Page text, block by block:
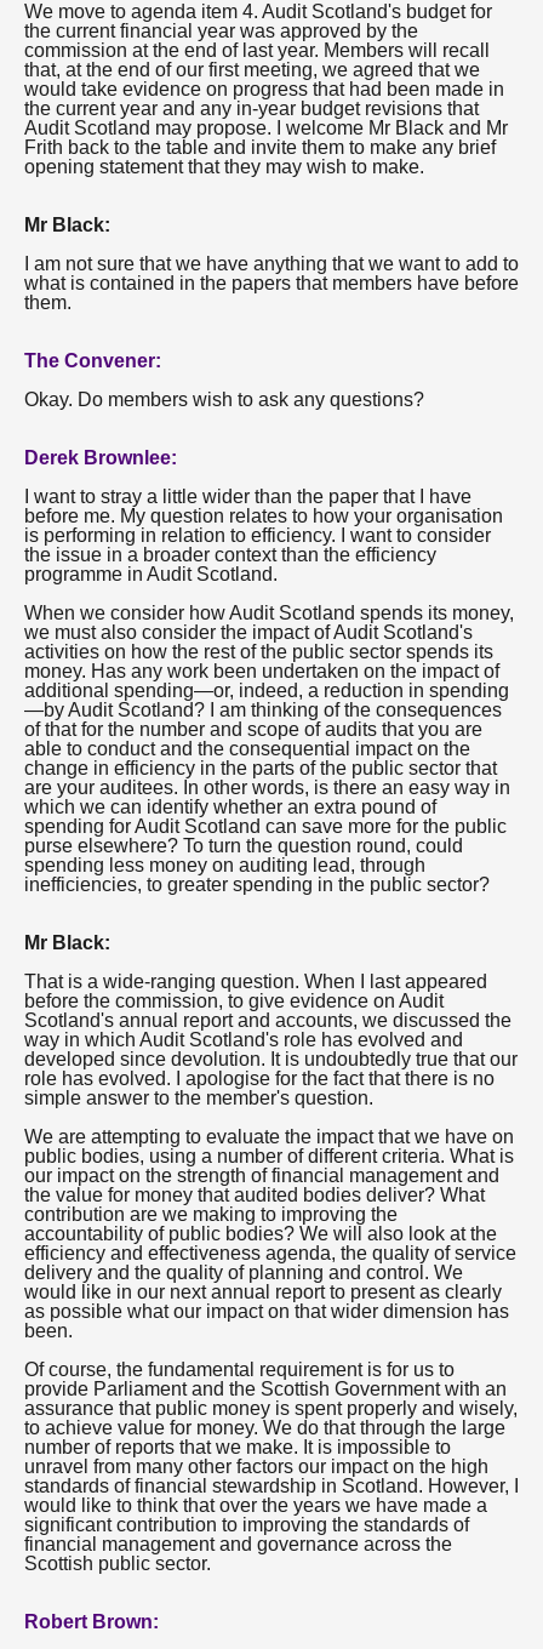
We move to agenda item 4. Audit Scotland's budget for
the current financial year was approved by the
commission at the end of last year. Members will recall
that, at the end of our first meeting, we agreed that we
would take evidence on progress that had been made in
the current year and any in-year budget revisions that
Audit Scotland may propose. I welcome Mr Black and Mr
Frith back to the table and invite them to make any brief
opening statement that they may wish to make.
Mr Black:
I am not sure that we have anything that we want to add to
what is contained in the papers that members have before
them.
The Convener:
Okay. Do members wish to ask any questions?
Derek Brownlee:
I want to stray a little wider than the paper that I have
before me. My question relates to how your organisation
is performing in relation to efficiency. I want to consider
the issue in a broader context than the efficiency
programme in Audit Scotland.
When we consider how Audit Scotland spends its money,
we must also consider the impact of Audit Scotland's
activities on how the rest of the public sector spends its
money. Has any work been undertaken on the impact of
additional spending—or, indeed, a reduction in spending
—by Audit Scotland? I am thinking of the consequences
of that for the number and scope of audits that you are
able to conduct and the consequential impact on the
change in efficiency in the parts of the public sector that
are your auditees. In other words, is there an easy way in
which we can identify whether an extra pound of
spending for Audit Scotland can save more for the public
purse elsewhere? To turn the question round, could
spending less money on auditing lead, through
inefficiencies, to greater spending in the public sector?
Mr Black:
That is a wide-ranging question. When I last appeared
before the commission, to give evidence on Audit
Scotland's annual report and accounts, we discussed the
way in which Audit Scotland's role has evolved and
developed since devolution. It is undoubtedly true that our
role has evolved. I apologise for the fact that there is no
simple answer to the member's question.
We are attempting to evaluate the impact that we have on
public bodies, using a number of different criteria. What is
our impact on the strength of financial management and
the value for money that audited bodies deliver? What
contribution are we making to improving the
accountability of public bodies? We will also look at the
efficiency and effectiveness agenda, the quality of service
delivery and the quality of planning and control. We
would like in our next annual report to present as clearly
as possible what our impact on that wider dimension has
been.
Of course, the fundamental requirement is for us to
provide Parliament and the Scottish Government with an
assurance that public money is spent properly and wisely,
to achieve value for money. We do that through the large
number of reports that we make. It is impossible to
unravel from many other factors our impact on the high
standards of financial stewardship in Scotland. However, I
would like to think that over the years we have made a
significant contribution to improving the standards of
financial management and governance across the
Scottish public sector.
Robert Brown: